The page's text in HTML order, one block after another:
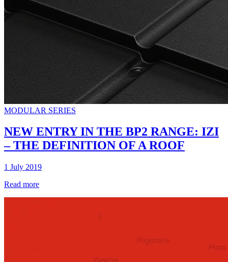
MODULAR SERIES
NEW ENTRY IN THE BP2 RANGE: IZI
– THE DEFINITION OF A ROOF
1 July 2019
Read more